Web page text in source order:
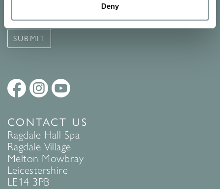
Deny
Terms and Conditions
SUBMIT
CONTACT US
Ragdale Hall Spa
Ragdale Village
Melton Mowbray
Leicestershire
LE14 3PB